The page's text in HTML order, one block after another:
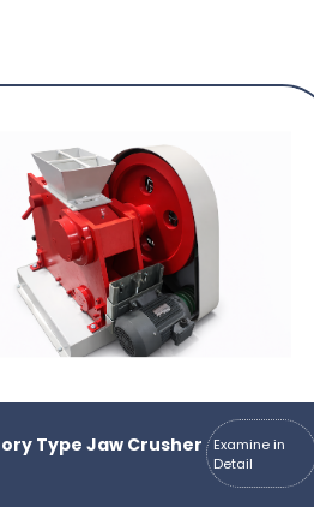
Type Jaw Crusher
Examine in
Detail